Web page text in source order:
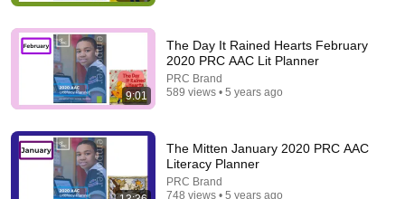
June 25 Do You Speak Fish
PRC Brand
9:01
The Day It Rained Hearts February
2020 PRC AAC Lit Planner
PRC Brand
589 views • 5 years ago
The Mitten January 2020 PRC AAC
Literacy Planner
PRC Brand
748 views • 5 years ago